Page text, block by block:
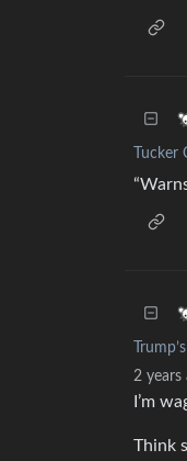
2 years
I’m
Think